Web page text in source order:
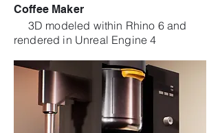
Coffee Maker
3D modeled within Rhino 6 and
rendered in Unreal Engine 4